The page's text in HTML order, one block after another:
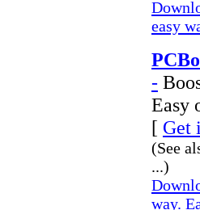
easy
-
Easy
[ Get
(See
...)
way.